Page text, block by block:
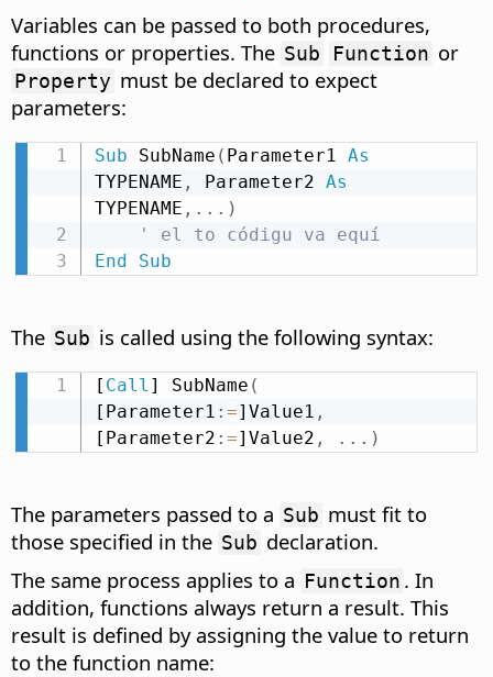
Variables can be passed to both procedures,
functions or properties. The Sub Function or
Property must be declared to expect
parameters:
Sub SubName ( Parameter1 As
TYPENAME , Parameter2 As
TYPENAME , . . . )
' el to códigu va equí
End
Sub
The Sub is called using the following syntax:
[ Call ] SubName (
[Parameter1 : =]Value1 ,
[Parameter2 : =]Value2 , . . . )
The parameters passed to a Sub must fit to
those specified in the Sub declaration.
The same process applies to a Function . In
addition, functions always return a result. This
result is defined by assigning the value to return
to the function name: